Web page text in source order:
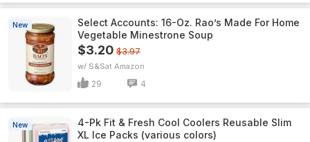
New
Select Accounts: 16-Oz. Rao’s Made For Home
Vegetable Minestrone Soup
$3.20 $3.97
w/ S&S Amazon
29 4
New
4-Pk Fit & Fresh Cool Coolers Reusable Slim
XL Ice Packs (various colors)